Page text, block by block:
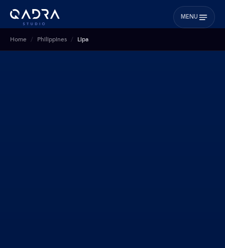
MENU
Home Philippines Lipa